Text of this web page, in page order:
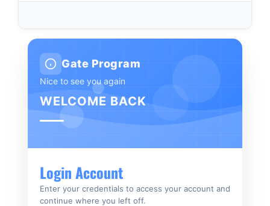
Gate Program
Nice to see you again
WELCOME BACK
Login Account
Enter your credentials to access your account and
continue where you left off.